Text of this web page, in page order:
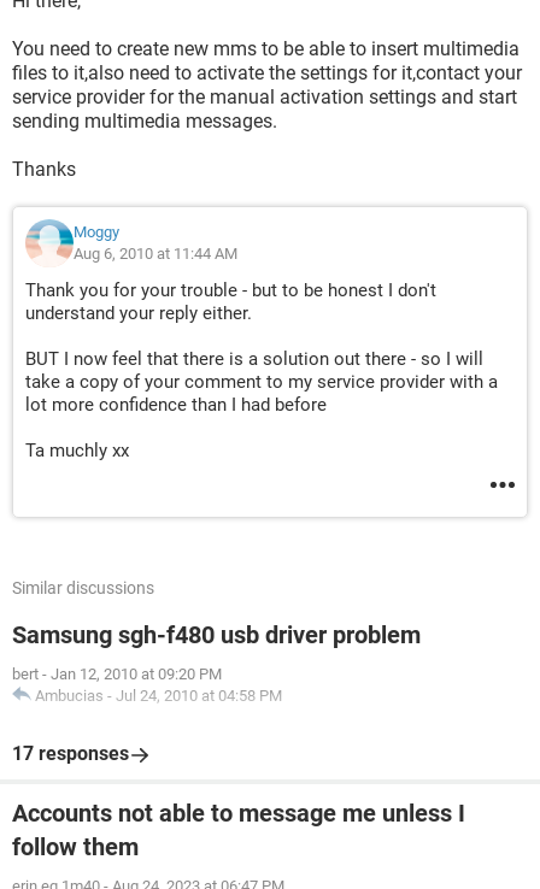
You need to create new mms to be able to insert multimedia
files to it,also need to activate the settings for it,contact your
service provider for the manual activation settings and start
sending multimedia messages.
Thanks
Moggy
Aug 6, 2010 at 11:44 AM
Thank you for your trouble - but to be honest I don't
understand your reply either.
BUT I now feel that there is a solution out there - so I will
take a copy of your comment to my service provider with a
lot more confidence than I had before
Ta muchly xx
Similar discussions
Samsung sgh-f480 usb driver problem
bert - Jan 12, 2010 at 09:20 PM
Ambucias - Jul 24, 2010 at 04:58 PM
17 responses
Accounts not able to message me unless I
follow them